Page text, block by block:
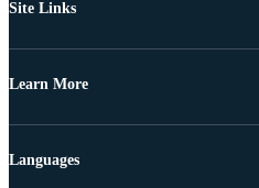
Site Links
Learn More
Languages